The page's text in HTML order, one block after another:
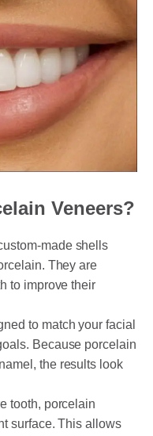
Veneers?
made shells
They are
to improve their
to match your facial
Because porcelain
the results look
tooth, porcelain
surface. This allows